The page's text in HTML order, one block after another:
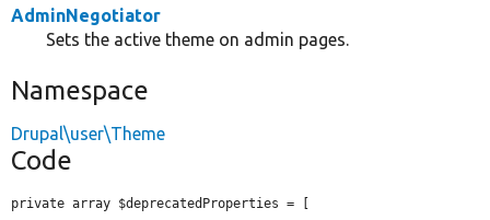
AdminNegotiator
Sets the active theme on admin pages.
Namespace
Drupal\user\Theme
Code
private array $deprecatedProperties = [